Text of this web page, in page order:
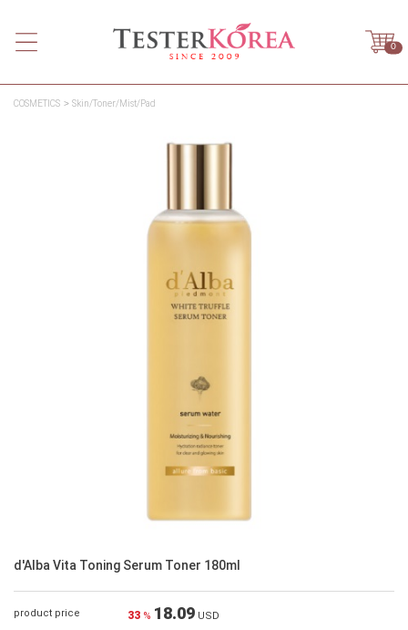
0
COSMETICS Skin/Toner/Mist/Pad
d'Alba Vita Toning Serum Toner 180ml
product price 33 % 18.09 USD